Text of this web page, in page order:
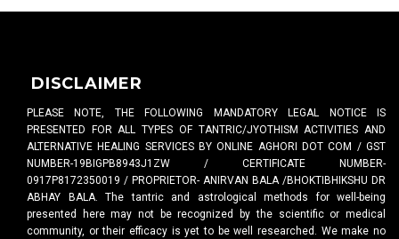
DISCLAIMER
PLEASE NOTE, THE FOLLOWING MANDATORY LEGAL NOTICE IS
PRESENTED FOR ALL TYPES OF TANTRIC/JYOTHISM ACTIVITIES AND
ALTERNATIVE HEALING SERVICES BY ONLINE AGHORI DOT COM / GST
NUMBER-19BIGPB8943J1ZW / CERTIFICATE NUMBER-
0917P8172350019 / PROPRIETOR- ANIRVAN BALA /BHOKTIBHIKSHU DR
ABHAY BALA. The tantric and astrological methods for well-being
presented here may not be recognized by the scientific or medical
community, or their efficacy is yet to be well researched. We make no